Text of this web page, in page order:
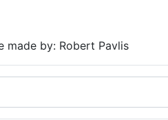
made by: Robert Pavlis